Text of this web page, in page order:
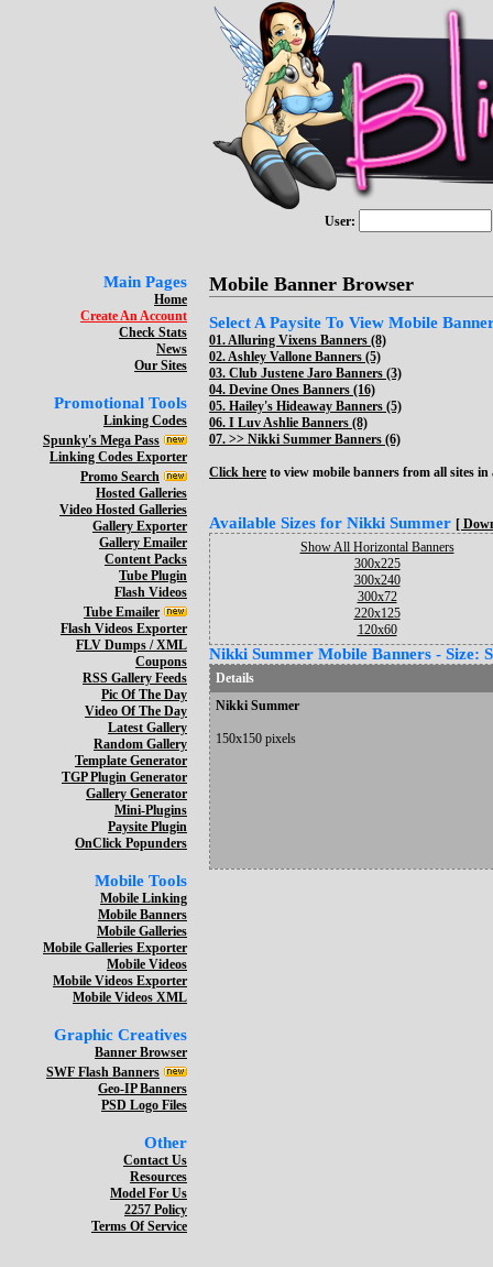
User:
Main Pages
Home
Create An Account
Check Stats
News
Our Sites
Promotional Tools
Linking Codes
Spunky's Mega Pass
Linking Codes Exporter
Promo Search
Hosted Galleries
Video Hosted Galleries
Gallery Exporter
Gallery Emailer
Content Packs
Tube Plugin
Flash Videos
Tube Emailer
Flash Videos Exporter
FLV Dumps / XML
Coupons
RSS Gallery Feeds
Pic Of The Day
Video Of The Day
Latest Gallery
Random Gallery
Template Generator
TGP Plugin Generator
Gallery Generator
Mini-Plugins
Paysite Plugin
OnClick Popunders
Mobile Tools
Mobile Linking
Mobile Banners
Mobile Galleries
Mobile Galleries Exporter
Mobile Videos
Mobile Videos Exporter
Mobile Videos XML
Graphic Creatives
Banner Browser
SWF Flash Banners
Geo-IP Banners
PSD Logo Files
Other
Contact Us
Resources
Model For Us
2257 Policy
Terms Of Service
Mobile Banner Browser
Select A Paysite To View Mobile
01.Alluring Vixens Banners (8)
02.Ashley Vallone Banners (5)
03. Club Justene Jaro Banners (3)
04. Devine Ones Banners (16)
05. Hailey's Hideaway Banners (5)
06. I Luv Ashlie Banners (8)
07. >> Nikki Summer Banners (6)
Click here to view mobile banners from all sites in
Available Sizes for Nikki Summer [
Show All Horizontal Banners
300x225
300x240
300x72
220x125
120x60
Nikki Summer Mobile Banners - Size:
Details
Nikki Summer
150x150 pixels